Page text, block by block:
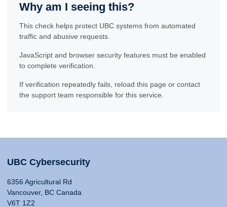
Why am I seeing this?
This check helps protect UBC systems from automated
traffic and abusive requests.
JavaScript and browser security features must be enabled
to complete verification.
If verification repeatedly fails, reload this page or contact
the support team responsible for this service.
UBC Cybersecurity
6356 Agricultural Rd
Vancouver, BC Canada
V6T 1Z2